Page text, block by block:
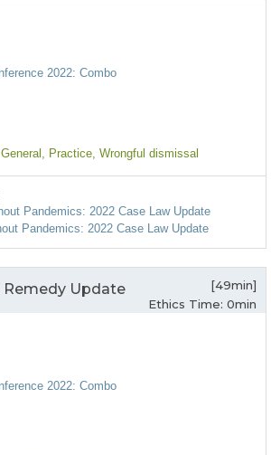
2022: Combo
General , Practice, Wrongful dismissal
Pandemics: 2022 Case Law Update
Pandemics: 2022 Case Law Update
Remedy Update
[49min]
Ethics Time: 0min
2022: Combo